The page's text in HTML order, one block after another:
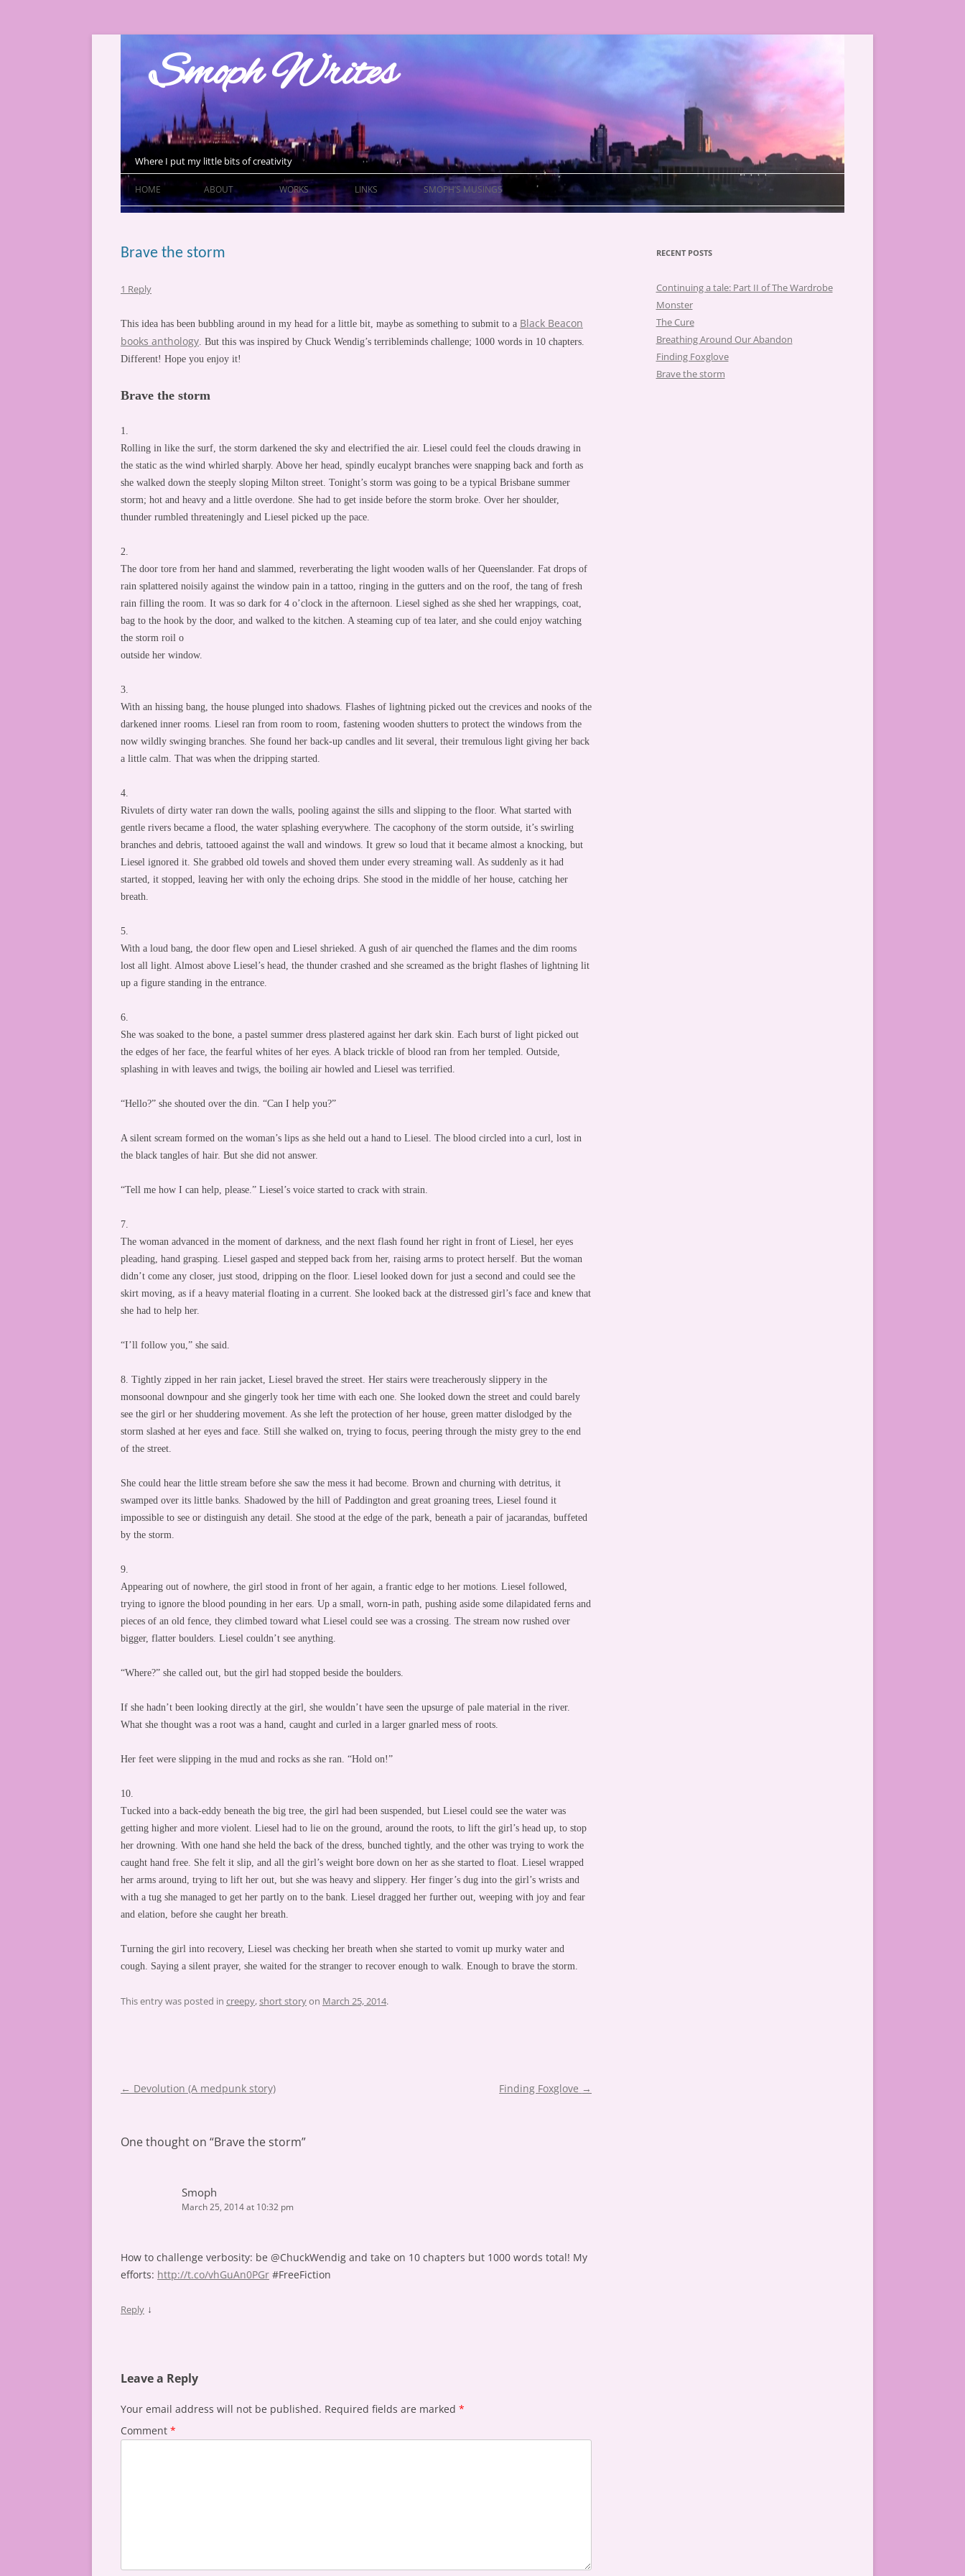
Skip
Smoph Writes
Where I put my little bits of creativity
HOME ABOUT WORKS LINKS SMOPH’S MUSINGS
Brave the storm
1 Reply
This idea has been bubbling around in my head for a little bit, maybe as something to submit to a Black Beacon
books anthology. But this was inspired by Chuck Wendig’s terribleminds challenge; 1000 words in 10 chapters.
Different! Hope you enjoy it!
Brave the storm
1.
Rolling in like the surf, the storm darkened the sky and electrified the air. Liesel could feel the clouds drawing in
the static as the wind whirled sharply. Above her head, spindly eucalypt branches were snapping back and forth as
she walked down the steeply sloping Milton street. Tonight’s storm was going to be a typical Brisbane summer
storm; hot and heavy and a little overdone. She had to get inside before the storm broke. Over her shoulder,
thunder rumbled threateningly and Liesel picked up the pace.
2.
The door tore from her hand and slammed, reverberating the light wooden walls of her Queenslander. Fat drops of
rain splattered noisily against the window pain in a tattoo, ringing in the gutters and on the roof, the tang of fresh
rain filling the room. It was so dark for 4 o’clock in the afternoon. Liesel sighed as she shed her wrappings, coat,
bag to the hook by the door, and walked to the kitchen. A steaming cup of tea later, and she could enjoy watching
the storm roil o
outside her window.
3.
With an hissing bang, the house plunged into shadows. Flashes of lightning picked out the crevices and nooks of the
darkened inner rooms. Liesel ran from room to room, fastening wooden shutters to protect the windows from the
now wildly swinging branches. She found her back-up candles and lit several, their tremulous light giving her back
a little calm. That was when the dripping started.
4.
Rivulets of dirty water ran down the walls, pooling against the sills and slipping to the floor. What started with
gentle rivers became a flood, the water splashing everywhere. The cacophony of the storm outside, it’s swirling
branches and debris, tattooed against the wall and windows. It grew so loud that it became almost a knocking, but
Liesel ignored it. She grabbed old towels and shoved them under every streaming wall. As suddenly as it had
started, it stopped, leaving her with only the echoing drips. She stood in the middle of her house, catching her
breath.
5.
With a loud bang, the door flew open and Liesel shrieked. A gush of air quenched the flames and the dim rooms
lost all light. Almost above Liesel’s head, the thunder crashed and she screamed as the bright flashes of lightning lit
up a figure standing in the entrance.
6.
She was soaked to the bone, a pastel summer dress plastered against her dark skin. Each burst of light picked out
the edges of her face, the fearful whites of her eyes. A black trickle of blood ran from her templed. Outside,
splashing in with leaves and twigs, the boiling air howled and Liesel was terrified.
“Hello?” she shouted over the din. “Can I help you?”
A silent scream formed on the woman’s lips as she held out a hand to Liesel. The blood circled into a curl, lost in
the black tangles of hair. But she did not answer.
“Tell me how I can help, please.” Liesel’s voice started to crack with strain.
7.
The woman advanced in the moment of darkness, and the next flash found her right in front of Liesel, her eyes
pleading, hand grasping. Liesel gasped and stepped back from her, raising arms to protect herself. But the woman
didn’t come any closer, just stood, dripping on the floor. Liesel looked down for just a second and could see the
skirt moving, as if a heavy material floating in a current. She looked back at the distressed girl’s face and knew that
she had to help her.
“I’ll follow you,” she said.
8. Tightly zipped in her rain jacket, Liesel braved the street. Her stairs were treacherously slippery in the
monsoonal downpour and she gingerly took her time with each one. She looked down the street and could barely
see the girl or her shuddering movement. As she left the protection of her house, green matter dislodged by the
storm slashed at her eyes and face. Still she walked on, trying to focus, peering through the misty grey to the end
of the street.
She could hear the little stream before she saw the mess it had become. Brown and churning with detritus, it
swamped over its little banks. Shadowed by the hill of Paddington and great groaning trees, Liesel found it
impossible to see or distinguish any detail. She stood at the edge of the park, beneath a pair of jacarandas, buffeted
by the storm.
9.
Appearing out of nowhere, the girl stood in front of her again, a frantic edge to her motions. Liesel followed,
trying to ignore the blood pounding in her ears. Up a small, worn-in path, pushing aside some dilapidated ferns and
pieces of an old fence, they climbed toward what Liesel could see was a crossing. The stream now rushed over
bigger, flatter boulders. Liesel couldn’t see anything.
“Where?” she called out, but the girl had stopped beside the boulders.
If she hadn’t been looking directly at the girl, she wouldn’t have seen the upsurge of pale material in the river.
What she thought was a root was a hand, caught and curled in a larger gnarled mess of roots.
Her feet were slipping in the mud and rocks as she ran. “Hold on!”
10.
Tucked into a back-eddy beneath the big tree, the girl had been suspended, but Liesel could see the water was
getting higher and more violent. Liesel had to lie on the ground, around the roots, to lift the girl’s head up, to stop
her drowning. With one hand she held the back of the dress, bunched tightly, and the other was trying to work the
caught hand free. She felt it slip, and all the girl’s weight bore down on her as she started to float. Liesel wrapped
her arms around, trying to lift her out, but she was heavy and slippery. Her finger’s dug into the girl’s wrists and
with a tug she managed to get her partly on to the bank. Liesel dragged her further out, weeping with joy and fear
and elation, before she caught her breath.
Turning the girl into recovery, Liesel was checking her breath when she started to vomit up murky water and
cough. Saying a silent prayer, she waited for the stranger to recover enough to walk. Enough to brave the storm.
This entry was posted in creepy,short storyon March 25, 2014.
Post
← Devolution (A medpunk story) Finding Foxglove →
One thought on “Brave the storm”
Smoph
March 25, 2014 at 10:32 pm
How to challenge verbosity: be @ChuckWendig and take on 10 chapters but 1000 words total! My
efforts: http://t.co/vhGuAn0PGr #FreeFiction
Reply ↓
Leave a Reply
Your email address will not be published. Required fields are marked *
Comment *
RECENT POSTS
Continuing a tale: Part II of The Wardrobe
Monster
The Cure
Breathing Around Our Abandon
Finding Foxglove
Brave the storm